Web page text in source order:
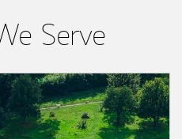
Serve